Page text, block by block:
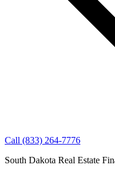
Call (833) 264-7776
South Dakota Real Estate